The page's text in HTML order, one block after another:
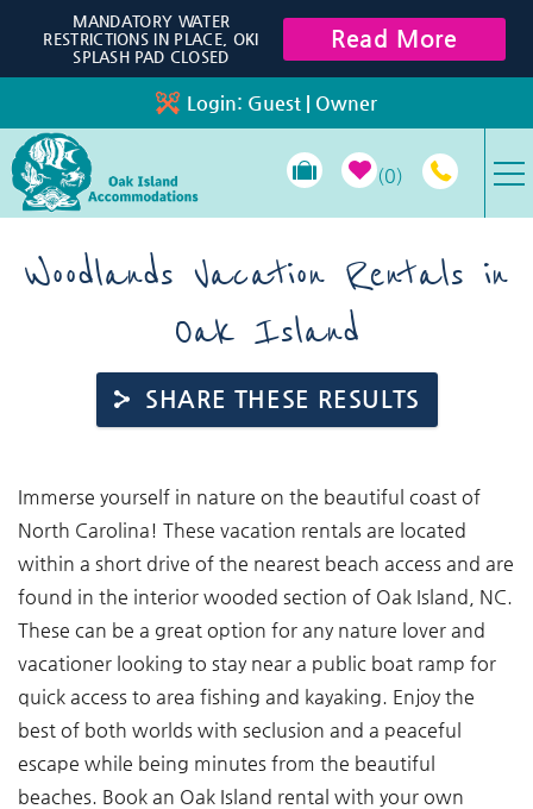
Skip to main content
Login: Guest | Owner
0
VACATION RENTALS
PROPERTY MANAGEMENT
TRAVEL GUIDE
MANDATORY WATER
RESTRICTIONS IN PLACE, OKI
SPLASH PAD CLOSED
Read More
Woodlands Vacation Rentals in
Oak Island
SHARE THESE RESULTS
You are here
Immerse yourself in nature on the beautiful coast of
North Carolina! These vacation rentals are located
within a short drive of the nearest beach access and are
found in the interior wooded section of Oak Island, NC.
These can be a great option for any nature lover and
vacationer looking to stay near a public boat ramp for
quick access to area fishing and kayaking. Enjoy the
best of both worlds with seclusion and a peaceful
escape while being minutes from the beautiful
beaches. Book an Oak Island rental with your own